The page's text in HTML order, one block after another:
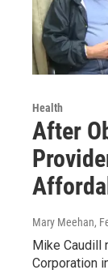
Health
After
Mary Meehan,
Mike Caudill
Corporation